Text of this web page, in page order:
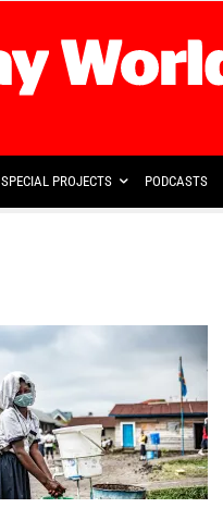
SPECIAL PROJECTS PODCASTS